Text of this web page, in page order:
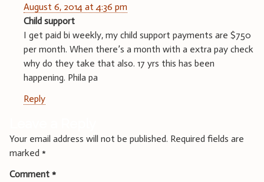
August 6, 2014 at 4:36 pm
Child support
I get paid bi weekly, my child support payments are $750
per month. When there’s a month with a extra pay check
why do they take that also. 17 yrs this has been
happening. Phila pa
Reply
Your email address will not be published. Required fields are
marked *
Comment *